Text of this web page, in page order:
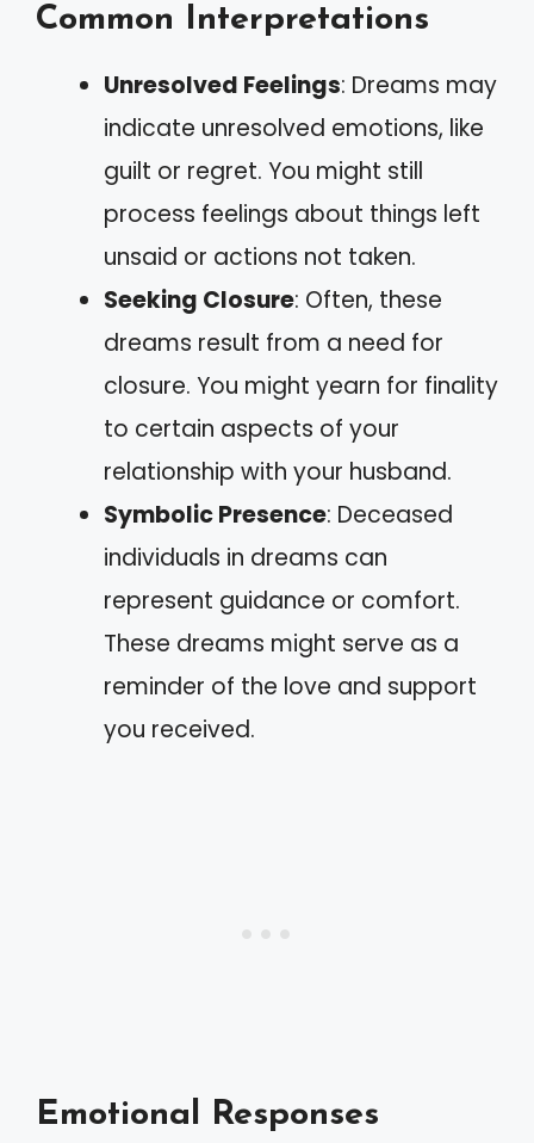
Common Interpretations
Unresolved Feelings: Dreams may
indicate unresolved emotions, like
guilt or regret. You might still
process feelings about things left
unsaid or actions not taken.
Seeking Closure: Often, these
dreams result from a need for
closure. You might yearn for finality
to certain aspects of your
relationship with your husband.
Symbolic Presence: Deceased
individuals in dreams can
represent guidance or comfort.
These dreams might serve as a
reminder of the love and support
you received.
Emotional Responses